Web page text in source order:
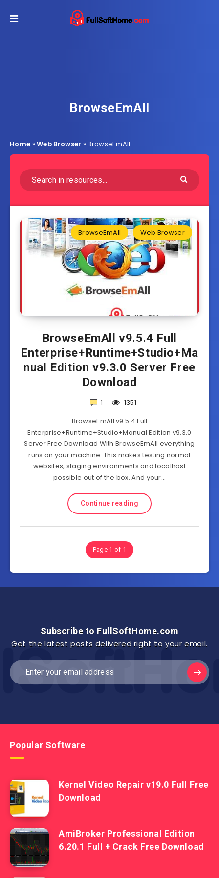
BrowseEmAll
Home »Web Browser »BrowseEmAll
BrowseEmAll Web Browser
BrowseEmAll v9.5.4 Full
Enterprise+Runtime+Studio+Ma
nual Edition v9.3.0 Server Free
Download
1
1351
BrowseEmAll v9.5.4 Full
Enterprise+Runtime+Studio+Manual Edition v9.3.0
Server Free Download With BrowseEmAll everything
runs on your machine. This makes testing normal
websites, staging environments and localhost
possible out of the box. And your…
Continue reading
Page 1 of 1
Subscribe to FullSoftHome.com
Get the latest posts delivered right to your email.
Popular Software
Kernel Video Repair v19.0 Full Free
Download
AmiBroker Professional Edition
6.20.1 Full + Crack Free Download